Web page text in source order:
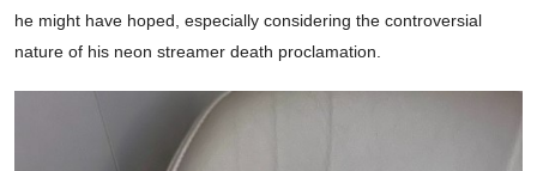
he might have hoped, especially considering the controversial
nature of his neon streamer death proclamation.